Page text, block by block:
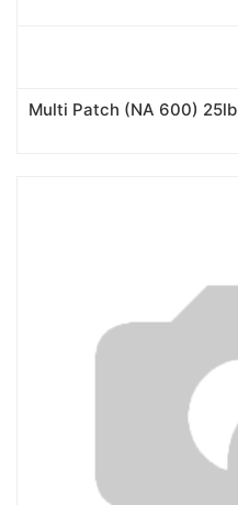
Multi Patch (NA 600) 25lb